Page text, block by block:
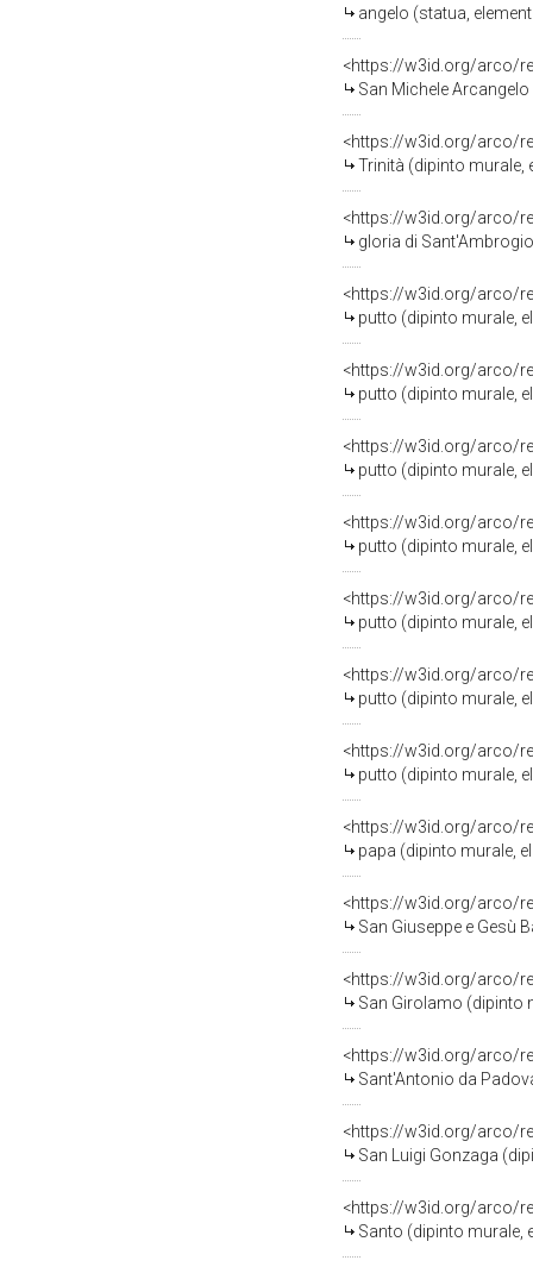
angelo (statua,
<https://w3id.org/arco/
San Michele Arcangelo
<https://w3id.org/arco/
Trinità (dipinto murale,
<https://w3id.org/arco/
gloria di Sant'Ambrogio
<https://w3id.org/arco/
putto (dipinto murale,
<https://w3id.org/arco/
putto (dipinto murale,
<https://w3id.org/arco/
putto (dipinto murale,
<https://w3id.org/arco/
putto (dipinto murale,
<https://w3id.org/arco/
putto (dipinto murale,
<https://w3id.org/arco/
putto (dipinto murale,
<https://w3id.org/arco/
putto (dipinto murale,
<https://w3id.org/arco/
papa (dipinto murale,
<https://w3id.org/arco/
San Giuseppe e Gesù
<https://w3id.org/arco/
San Girolamo (dipinto
<https://w3id.org/arco/
Sant'Antonio da Padova
<https://w3id.org/arco/
San Luigi Gonzaga
<https://w3id.org/arco/
Santo (dipinto murale,